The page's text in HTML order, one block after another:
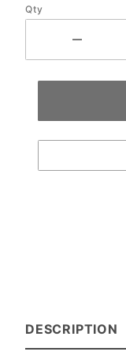
Qty
DESCRIPTION